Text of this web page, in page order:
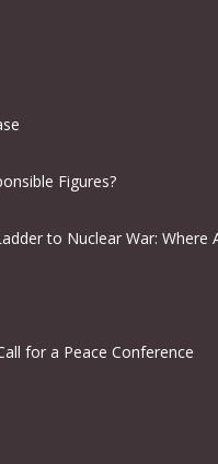
Figures?
to Nuclear War: Where
for a Peace Conference